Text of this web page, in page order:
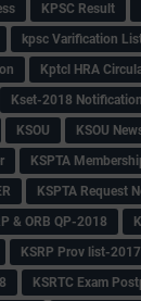
KPSC Result
kpsc Varification
Kptcl HRA
Kset-2018 Notification
KSOU KSOU
KSPTA
KSPTA Request
& ORB QP-2018
KSRP Prov list-2017
KSRTC Exam